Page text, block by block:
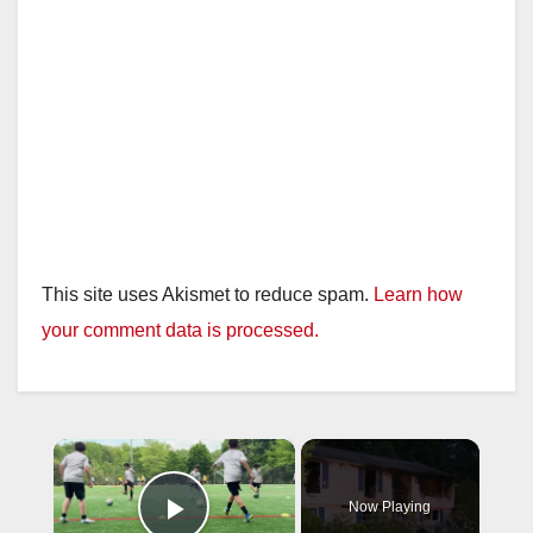
This site uses Akismet to reduce spam. Learn how
your comment data is processed.
×
Now Playing